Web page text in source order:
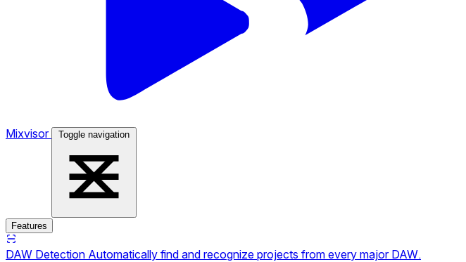
Mixvisor Toggle navigation
Features
DAW Detection Automatically find and recognize projects from every major DAW.